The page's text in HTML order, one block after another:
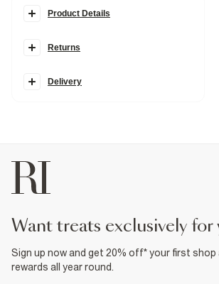
Product Details
Loose fit
Belt loops
Cool iron
Do not tumble dry
Product no:373711
Returns
Delivery
want treats exclusively for
Sign up now and get 20% off* your first shop
rewards all year round.